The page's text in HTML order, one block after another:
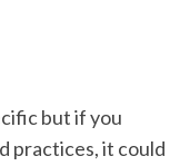
but if you
practices, it could